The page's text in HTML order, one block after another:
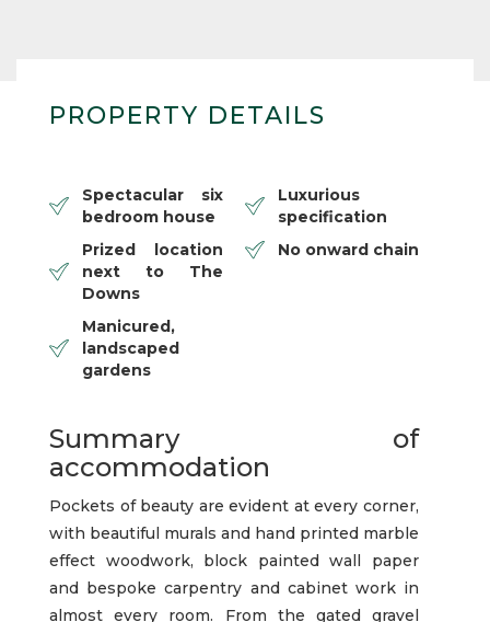
PROPERTY DETAILS
Spectacular six
bedroom house
Prized location
next to The
Downs
Manicured,
landscaped
gardens
Luxurious
specification
No onward chain
Summary of
accommodation
Pockets of beauty are evident at every corner,
with beautiful murals and hand printed marble
effect woodwork, block painted wall paper
and bespoke carpentry and cabinet work in
almost every room. From the gated gravel